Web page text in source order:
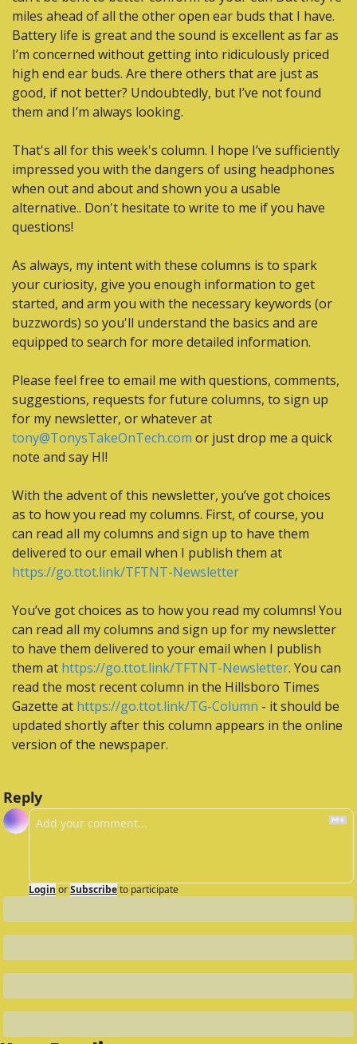
miles ahead of all the other open ear buds that I have.
Battery life is great and the sound is excellent as far as
I’m concerned without getting into ridiculously priced
high end ear buds. Are there others that are just as
good, if not better? Undoubtedly, but I’ve not found
them and I’m always looking.
That's all for this week's column. I hope I’ve sufficiently
impressed you with the dangers of using headphones
when out and about and shown you a usable
alternative.. Don't hesitate to write to me if you have
questions!
As always, my intent with these columns is to spark
your curiosity, give you enough information to get
started, and arm you with the necessary keywords (or
buzzwords) so you'll understand the basics and are
equipped to search for more detailed information.
Please feel free to email me with questions, comments,
suggestions, requests for future columns, to sign up
tony@TonysTakeOnTech.com or just drop me a quick
note and say HI!
With the advent of this newsletter, you’ve got choices
as to how you read my columns. First, of course, you
can read all my columns and sign up to have them
https://go.ttot.link/TFTNT-Newsletter
You’ve got choices as to how you read my columns! You
can read all my columns and sign up for my newsletter
to have them delivered to your email when I publish
them at https://go.ttot.link/TFTNT-Newsletter. You can
read the most recent column in the Hillsboro Times
Gazette at https://go.ttot.link/TG-Column - it should be
updated shortly after this column appears in the online
version of the newspaper.
Reply
Login orSubscribeto participate